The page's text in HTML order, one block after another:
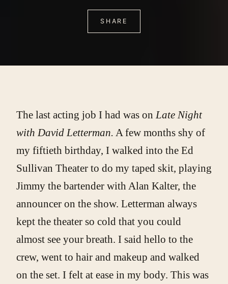
SHARE
The last acting job I had was onLate Night
with David Letterman. A few months shy of
my fiftieth birthday, I walked into the Ed
Sullivan Theater to do my taped skit, playing
Jimmy the bartender with Alan Kalter, the
announcer on the show. Letterman always
kept the theater so cold that you could
almost see your breath. I said hello to the
crew, went to hair and makeup and walked
on the set. I felt at ease in my body. This was